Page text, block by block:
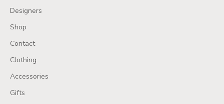
Designers
Shop
Contact
Clothing
Accessories
Gifts